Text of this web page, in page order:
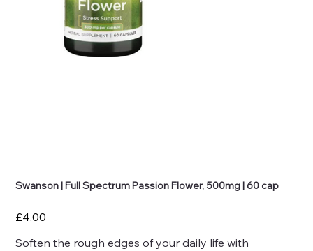
Swanson | Full Spectrum Passion Flower, 500mg | 60 cap
Price
£4.00
Soften the rough edges of your daily life with